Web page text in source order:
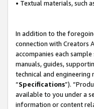
• Textual materials, such
In addition to the
connection with Creators
accompanies each
manuals, guides,
technical and engineering
“Specifications”).
available to you under a
information or content